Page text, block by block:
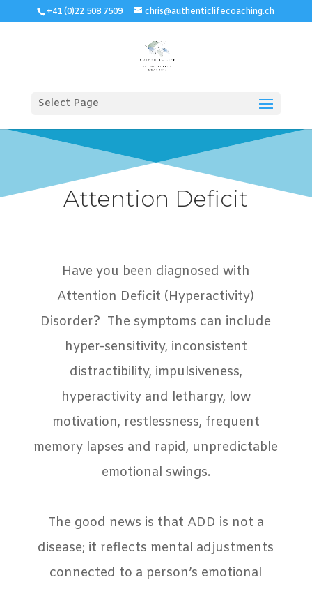
+41 (0)22 508 7509 chris@authenticlifecoaching.ch
Select Page
Attention Deficit
Have you been diagnosed with
Attention Deficit (Hyperactivity)
Disorder? The symptoms can include
hyper-sensitivity, inconsistent
distractibility, impulsiveness,
hyperactivity and lethargy, low
motivation, restlessness, frequent
memory lapses and rapid, unpredictable
emotional swings.
The good news is that ADD is not a
disease; it reflects mental adjustments
connected to a person’s emotional